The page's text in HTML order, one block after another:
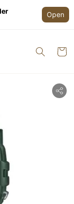
Open